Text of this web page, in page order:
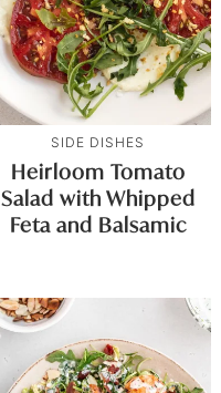
SIDE DISHES
Heirloom Tomato
Salad with Whipped
Feta and Balsamic